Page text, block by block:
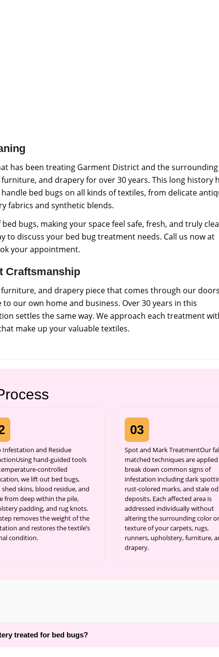
has been treating Garment District and the surrounding
and drapery for over 30 years. This long history
bed bugs on all kinds of textiles, from delicate
fabrics and synthetic blends.
bugs, making your space feel safe, fresh, and truly
to discuss your bed bug treatment needs. Call us now at
your appointment.
Craftsmanship
and drapery piece that comes through our
our own home and business. Over 30 years in this
settles the same way. We approach each treatment
make up your valuable textiles.
Infestation and Residue
hand-guided tools
controlled
we lift out bed bugs,
shed skins, blood residue, and
from deep within the pile,
padding, and rug knots.
removes the weight of the
and restores the textile’s
condition.
03
Spot and Mark TreatmentOur
matched techniques are
break down common signs of
infestation including dark
rust-colored marks, and stale
deposits. Each affected area is
addressed individually without
altering the surrounding color or
texture of your carpets, rugs,
runners, upholstery, furniture,
drapery.
treated for bed bugs?